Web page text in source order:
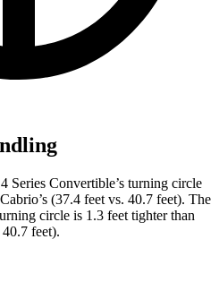
Series Convertible’s turning circle
(37.4 feet vs. 40.7 feet). The
circle is 1.3 feet tighter than
feet).